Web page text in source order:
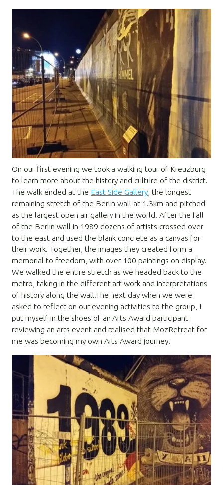
On our first evening we took a walking tour of Kreuzburg
to learn more about the history and culture of the district.
The walk ended at the East Side Gallery , the longest
remaining stretch of the Berlin wall at 1.3km and pitched
as the largest open air gallery in the world. After the fall
of the Berlin wall in 1989 dozens of artists crossed over
to the east and used the blank concrete as a canvas for
their work. Together, the images they created form a
memorial to freedom, with over 100 paintings on display.
We walked the entire stretch as we headed back to the
metro, taking in the different art work and interpretations
of history along the wall.The next day when we were
asked to reflect on our evening activities to the group, I
put myself in the shoes of an Arts Award participant
reviewing an arts event and realised that MozRetreat for
me was becoming my own Arts Award journey.